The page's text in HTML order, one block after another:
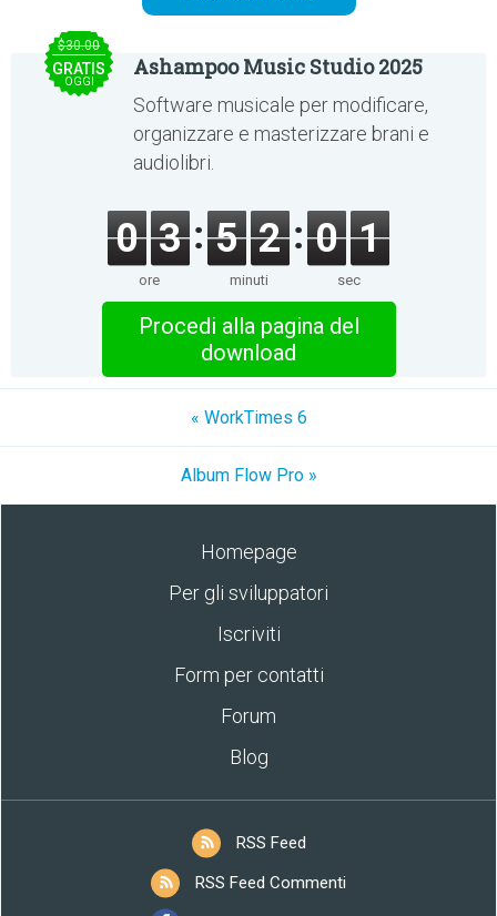
$30.00
GRATIS
OGGI
Ashampoo Music Studio 2025
Software musicale per modificare,
organizzare e masterizzare brani e
audiolibri.
0 3
ore
5 2
minuti
0 1
sec
Procedi alla pagina del
download
« WorkTimes 6
Album Flow Pro »
Homepage
Per gli sviluppatori
Iscriviti
Form per contatti
Forum
Blog
RSS Feed
RSS Feed Commenti